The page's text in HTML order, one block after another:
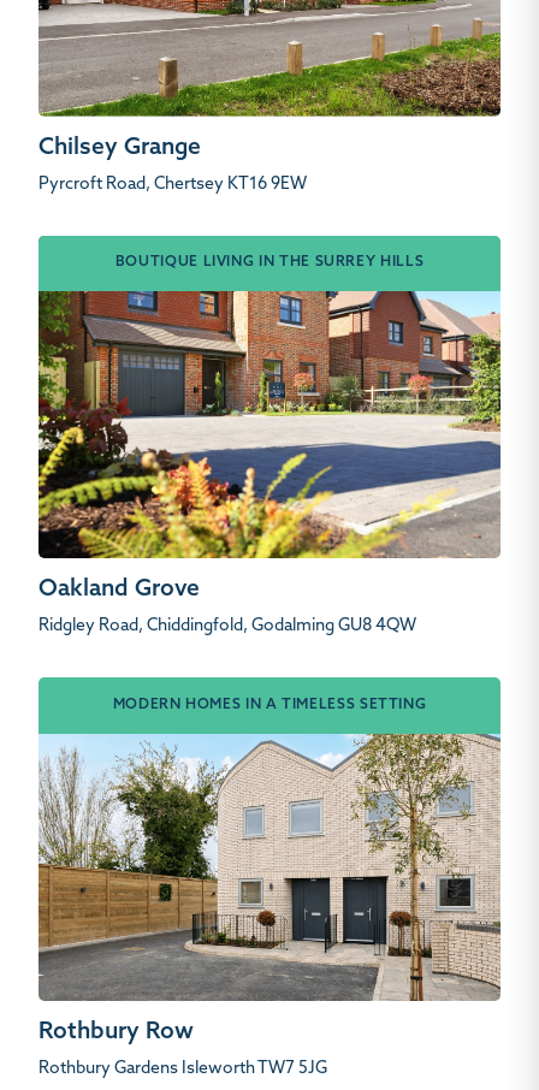
Chilsey Grange
Pyrcroft Road, Chertsey KT16 9EW
BOUTIQUE LIVING IN THE SURREY HILLS
Oakland Grove
Ridgley Road, Chiddingfold, Godalming GU8 4QW
MODERN HOMES IN A TIMELESS SETTING
Rothbury Row
Rothbury Gardens Isleworth TW7 5JG